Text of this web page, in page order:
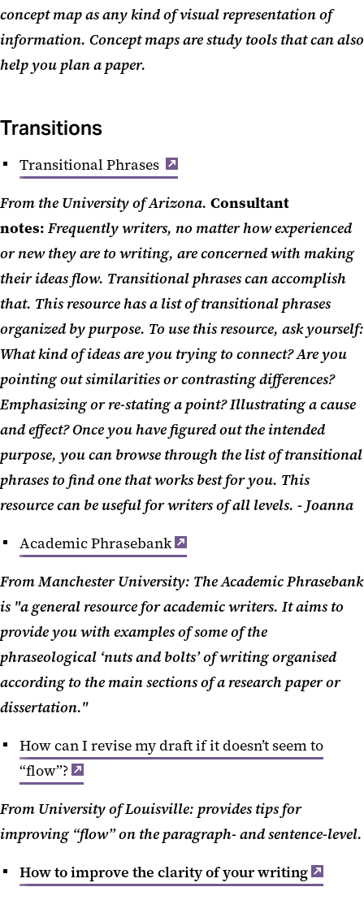
concept map as any kind of visual representation of
information. Concept maps are study tools that can also
help you plan a paper.
Transitions
Transitional Phrases
From the University of Arizona. Consultant
notes: Frequently writers, no matter how experienced
or new they are to writing, are concerned with making
their ideas flow. Transitional phrases can accomplish
that. This resource has a list of transitional phrases
organized by purpose. To use this resource, ask yourself:
What kind of ideas are you trying to connect? Are you
pointing out similarities or contrasting differences?
Emphasizing or re-stating a point? Illustrating a cause
and effect? Once you have figured out the intended
purpose, you can browse through the list of transitional
phrases to find one that works best for you. This
resource can be useful for writers of all levels. - Joanna
Academic Phrasebank
From Manchester University: The Academic Phrasebank
is "a general resource for academic writers. It aims to
provide you with examples of some of the
phraseological ‘nuts and bolts’ of writing organised
according to the main sections of a research paper or
dissertation."
How can I revise my draft if it doesn’t seem to
“flow”?
From University of Louisville: provides tips for
improving “flow” on the paragraph- and sentence-level.
How to improve the clarity of your writing